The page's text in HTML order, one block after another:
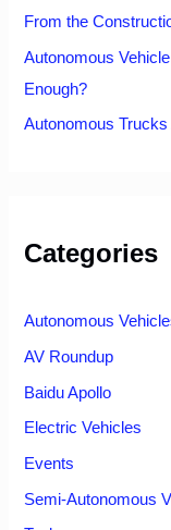
From the
Autonomous
Enough?
Autonomous
Categories
Autonomous
AV Roundup
Baidu Apollo
Electric Vehicles
Events
Semi-Autonomous